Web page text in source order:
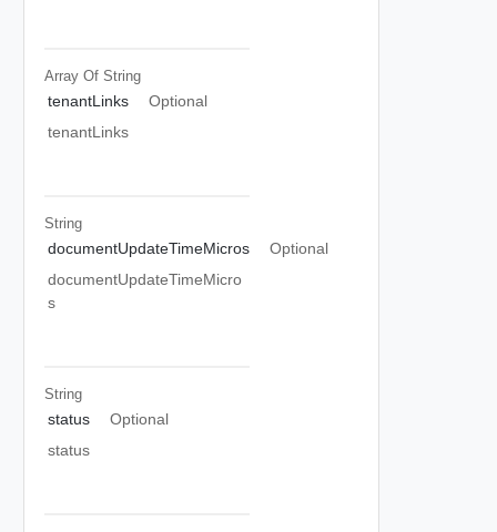
Array Of String
tenantLinks
Optional
tenantLinks
String
documentUpdateTimeMicros
Optional
documentUpdateTimeMicro
s
String
status
Optional
status